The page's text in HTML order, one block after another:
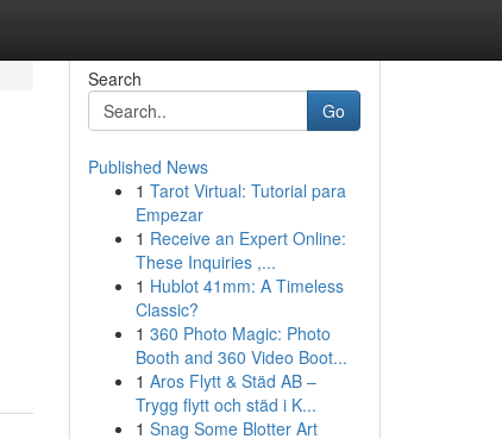
Search
Go
Published News
1 Tarot Virtual: Tutorial para
Empezar
1 Receive an Expert Online:
These Inquiries ,...
1 Hublot 41mm: A Timeless
Classic?
1 360 Photo Magic: Photo
Booth and 360 Video Boot...
1 Aros Flytt & Städ AB –
Trygg flytt och städ i K...
1 Snag Some Blotter Art